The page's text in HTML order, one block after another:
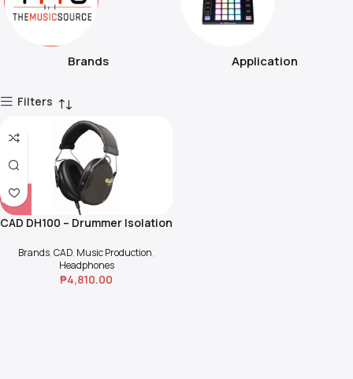
Brands Application
Filters
CAD DH100 – Drummer Isolation
Brands,CAD, Music Production,
Headphones
₱4,810.00